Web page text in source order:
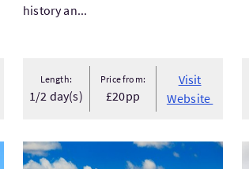
history an...
Length:
1/2 day(s)
Price from:
£20pp
Visit
Website
Visit1 Hr Experience Cruise